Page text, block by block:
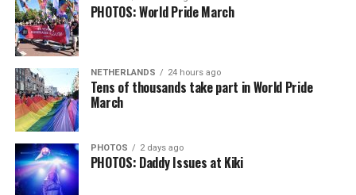
PHOTOS: World Pride March
NETHERLANDS 24 hours ago
Tens of thousands take part in World Pride
March
PHOTOS 2 days ago
PHOTOS: Daddy Issues at Kiki